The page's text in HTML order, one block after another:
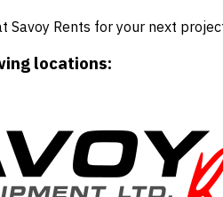
Savoy Rents for your next
locations: